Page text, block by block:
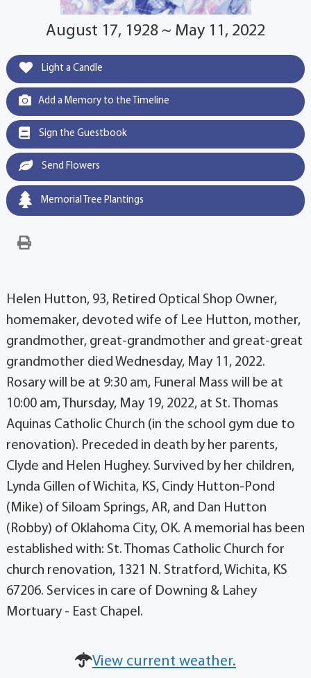
August 17, 1928 ~ May 11, 2022
Light a Candle
Add a Memory to the Timeline
Sign the Guestbook
Send Flowers
Memorial Tree Plantings
Helen Hutton, 93, Retired Optical Shop Owner,
homemaker, devoted wife of Lee Hutton, mother,
grandmother, great-grandmother and great-great
grandmother died Wednesday, May 11, 2022.
Rosary will be at 9:30 am, Funeral Mass will be at
10:00 am, Thursday, May 19, 2022, at St. Thomas
Aquinas Catholic Church (in the school gym due to
renovation). Preceded in death by her parents,
Clyde and Helen Hughey. Survived by her children,
Lynda Gillen of Wichita, KS, Cindy Hutton-Pond
(Mike) of Siloam Springs, AR, and Dan Hutton
(Robby) of Oklahoma City, OK. A memorial has been
established with: St. Thomas Catholic Church for
church renovation, 1321 N. Stratford, Wichita, KS
67206. Services in care of Downing & Lahey
Mortuary - East Chapel.
View current weather.